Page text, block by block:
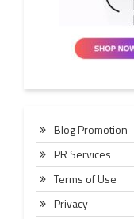
Blog Promotion
PR Services
Terms of Use
Privacy